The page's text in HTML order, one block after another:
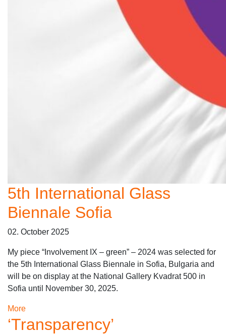
5th International Glass
Biennale Sofia
02. October 2025
My piece “Involvement IX – green” – 2024 was selected for
the 5th International Glass Biennale in Sofia, Bulgaria and
will be on display at the National Gallery Kvadrat 500 in
Sofia until November 30, 2025.
More
‘Transparency’